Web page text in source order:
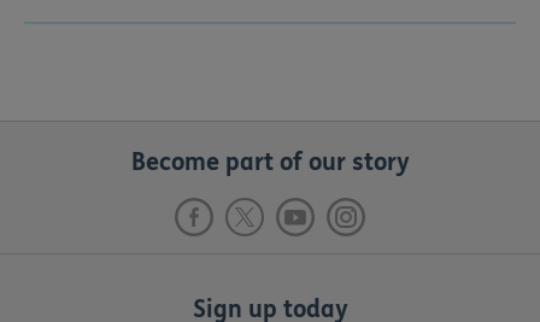
Become part of our story
Sign up today